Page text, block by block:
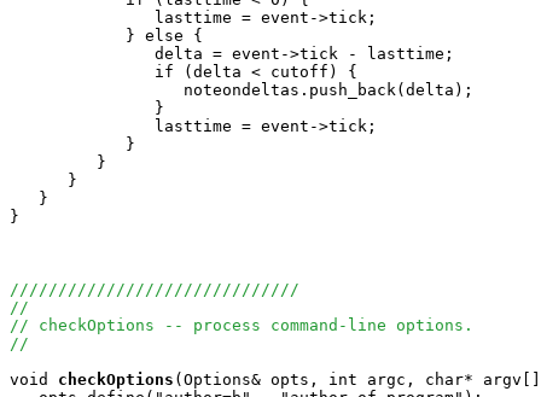
               lasttime = event->tick;
            } else {
               delta = event->tick - lasttime;
               if (delta < cutoff) {
                  noteondeltas.push_back(delta);
               }
               lasttime = event->tick;
            }
         }
      }
   }
}
//////////////////////////////
//
// checkOptions -- process command-line options.
//
void
checkOptions (Options& opts, int argc, char*